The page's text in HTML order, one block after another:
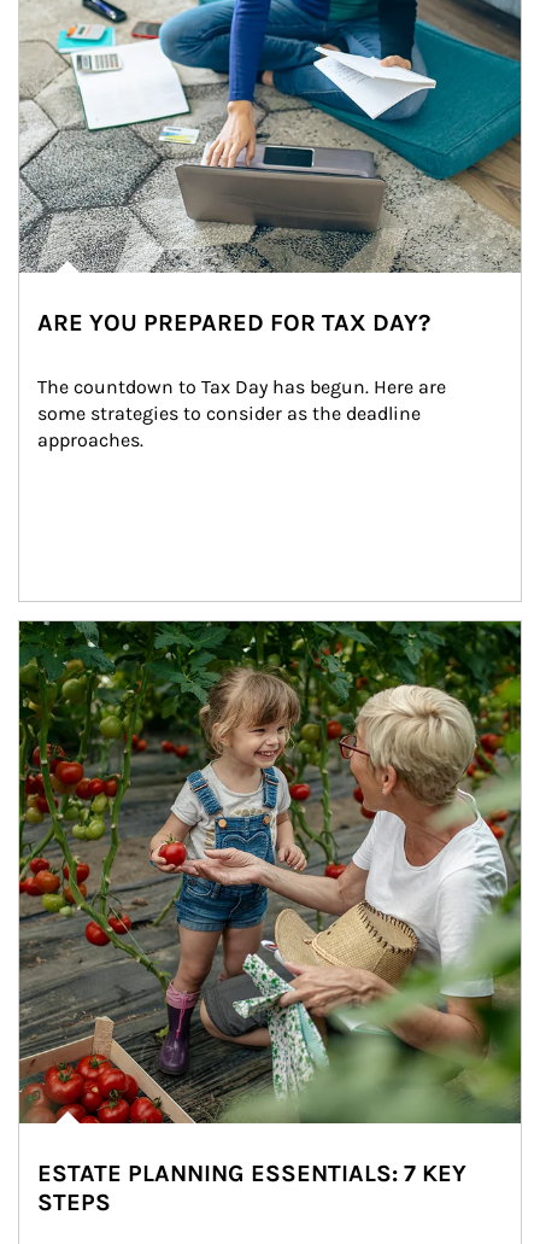
ARE YOU PREPARED FOR TAX DAY?
The countdown to Tax Day has begun. Here are
some strategies to consider as the deadline
approaches.
Article Image
ESTATE PLANNING ESSENTIALS: 7 KEY
STEPS